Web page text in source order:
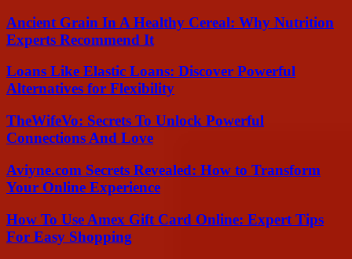
Ancient Grain In A Healthy Cereal: Why Nutrition
Experts Recommend It
Loans Like Elastic Loans: Discover Powerful
Alternatives for Flexibility
TheWifeVo: Secrets To Unlock Powerful
Connections And Love
Aviyne.com Secrets Revealed: How to Transform
Your Online Experience
How To Use Amex Gift Card Online: Expert Tips
For Easy Shopping